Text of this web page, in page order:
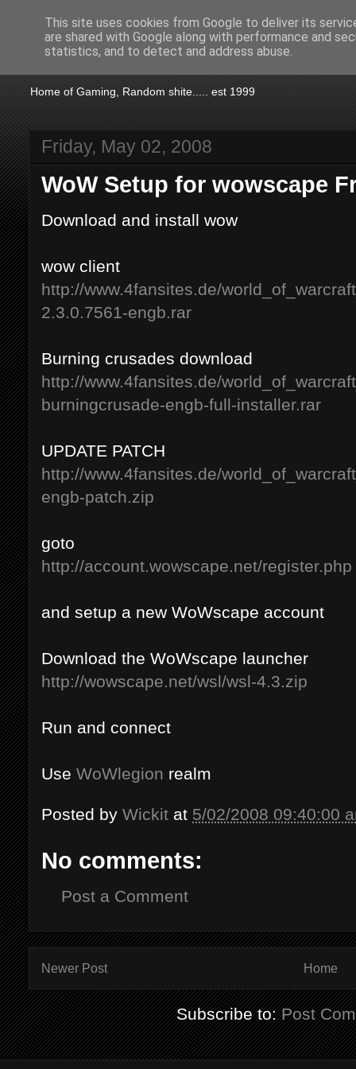
KTSA
Home of Gaming, Random shite..... est 1999
Friday, May 02, 2008
WoW Setup for wowscape
Download and install wow
wow client
http://www.4fansites.de/
2.3.0.7561-engb.rar
Burning crusades download
http://www.4fansites.de/
burningcrusade-engb-full-installer.rar
UPDATE PATCH
http://www.4fansites.de/
engb-patch.zip
goto
http://account.wowscape.net/register.php
and setup a new WoWscape account
Download the WoWscape launcher
http://wowscape.net/wsl/wsl-4.3.zip
Run and connect
Use WoWlegion realm
Posted by Wickit at 5/02/2008 09:40:00
No comments:
Post a Comment
Newer Post Home
Subscribe to:Post
This site uses cookies from Google to deliver its
are shared with Google along with performance and
statistics, and to detect and address abuse.